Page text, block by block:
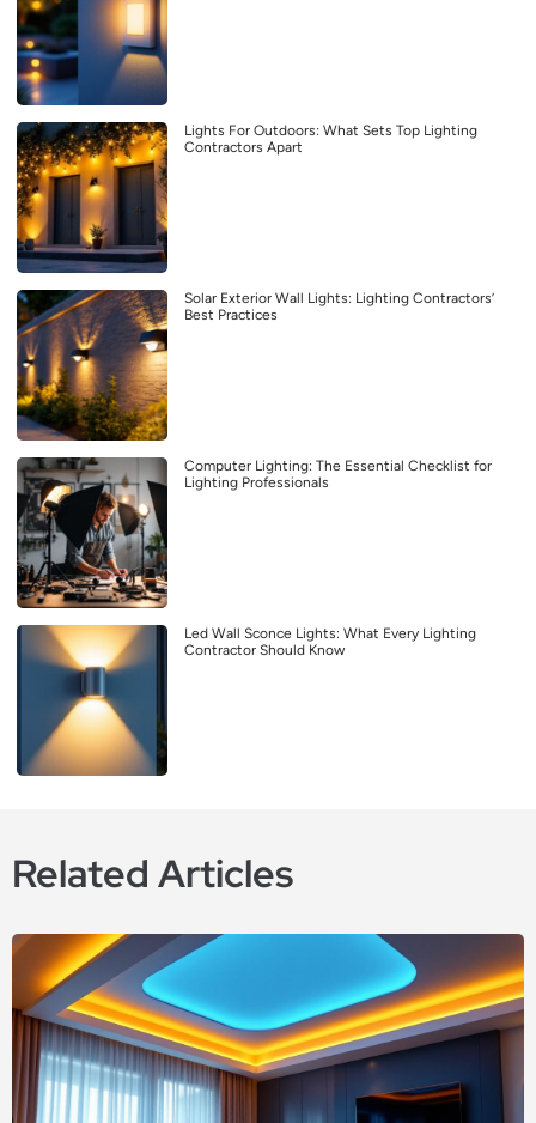
Lights For Outdoors: What Sets Top Lighting
Contractors Apart
Solar Exterior Wall Lights: Lighting Contractors’
Best Practices
Computer Lighting: The Essential Checklist for
Lighting Professionals
Led Wall Sconce Lights: What Every Lighting
Contractor Should Know
Related Articles